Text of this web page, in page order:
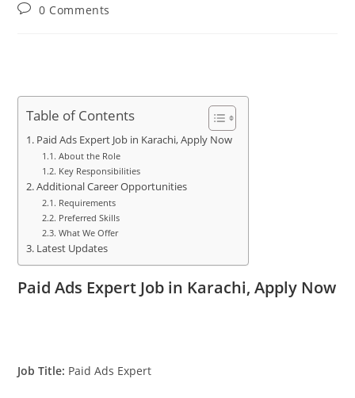
Post0 Comments
Table of Contents
Paid Ads Expert Job in Karachi, Apply Now
About the Role
Key Responsibilities
Additional Career Opportunities
Requirements
Preferred Skills
What We Offer
Latest Updates
Paid Ads Expert Job in Karachi, Apply Now
Job Title: Paid Ads Expert